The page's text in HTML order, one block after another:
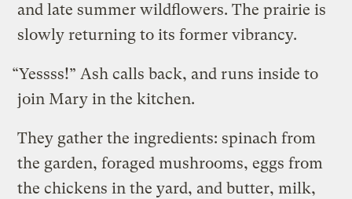
and late summer wildflowers. The prairie is
slowly returning to its former vibrancy.
“Yessss!” Ash calls back, and runs inside to
join Mary in the kitchen.
They gather the ingredients: spinach from
the garden, foraged mushrooms, eggs from
the chickens in the yard, and butter, milk,